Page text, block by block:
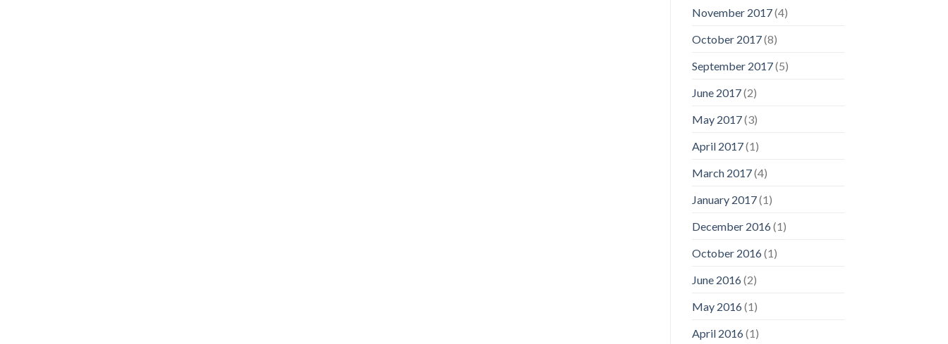
November 2017(4)
October 2017(8)
September 2017(5)
June 2017(2)
May 2017(3)
April 2017(1)
March 2017(4)
January 2017(1)
December 2016(1)
October 2016(1)
June 2016(2)
May 2016(1)
April 2016(1)